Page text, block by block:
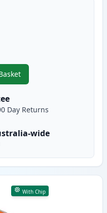
10 Pack Canon PGI-670XL &
Day Returns
wide
With Chip